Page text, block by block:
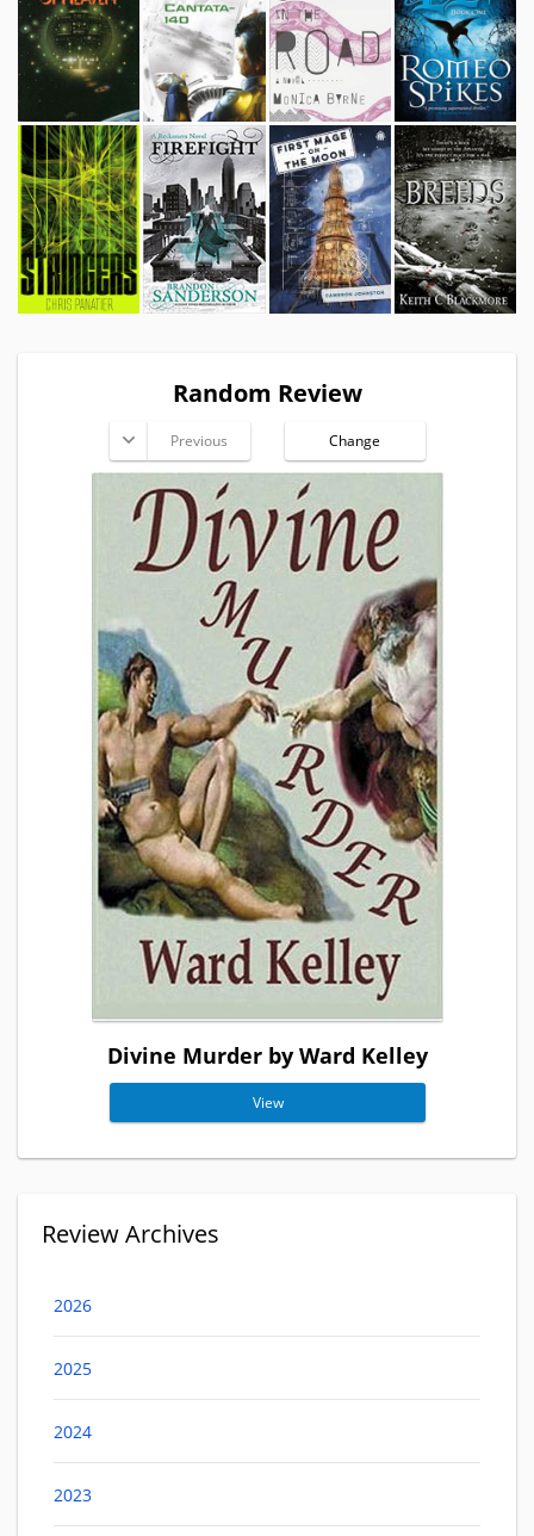
Random Review
Previous Change
Divine Murder by Ward Kelley
View
Review Archives
2026
2025
2024
2023